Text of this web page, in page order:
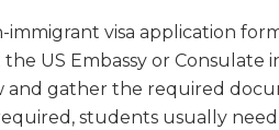
visa application
US Embassy or Consulate
gather the required
students usually